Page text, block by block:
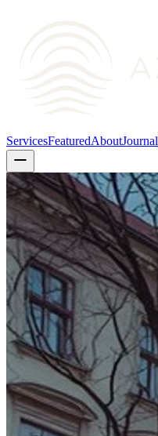
ServicesFeaturedAboutJournal